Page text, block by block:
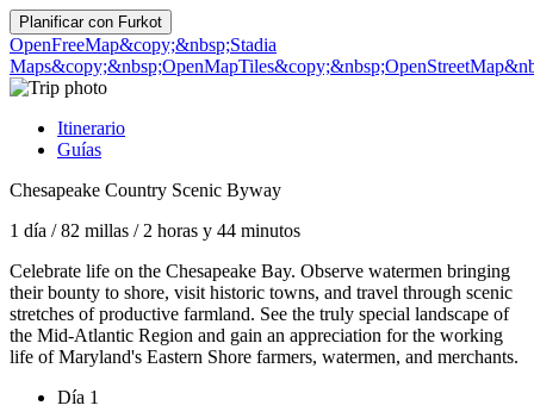
Planificar con Furkot
OpenFreeMap&copy;&nbsp;Stadia
Maps&copy;&nbsp;OpenMapTiles
Itinerario
Guías
Chesapeake Country Scenic Byway
1 día /82 millas / 2 horas y 44 minutos
Celebrate life on the Chesapeake Bay. Observe watermen bringing
their bounty to shore, visit historic towns, and travel through scenic
stretches of productive farmland. See the truly special landscape of
the Mid-Atlantic Region and gain an appreciation for the working
life of Maryland's Eastern Shore farmers, watermen, and merchants.
Día 1